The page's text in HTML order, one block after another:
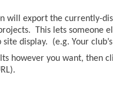
will export the currently-
This lets someone
display. (e.g. Your
however you want, then